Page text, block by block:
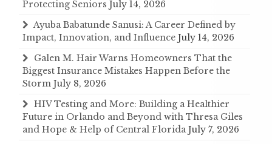
Protecting Seniors July 14, 2026
Ayuba Babatunde Sanusi: A Career Defined by
Impact, Innovation, and Influence July 14, 2026
Galen M. Hair Warns Homeowners That the
Biggest Insurance Mistakes Happen Before the
Storm July 8, 2026
HIV Testing and More: Building a Healthier
Future in Orlando and Beyond with Thresa Giles
and Hope & Help of Central Florida July 7, 2026